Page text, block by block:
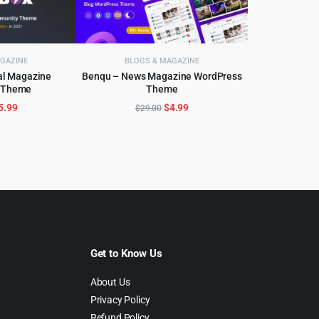
Magazine
Current
BLOGS & MAGAZINE
Benqu – News Magazine WordPress
Theme
ADD TO CART
$29.00 Original
$4.99Current
Get to Know Us
About Us
Privacy Policy